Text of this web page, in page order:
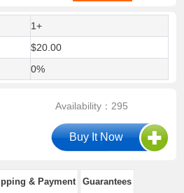
1+
$20.00
0%
Availability：295
& Payment Guarantees